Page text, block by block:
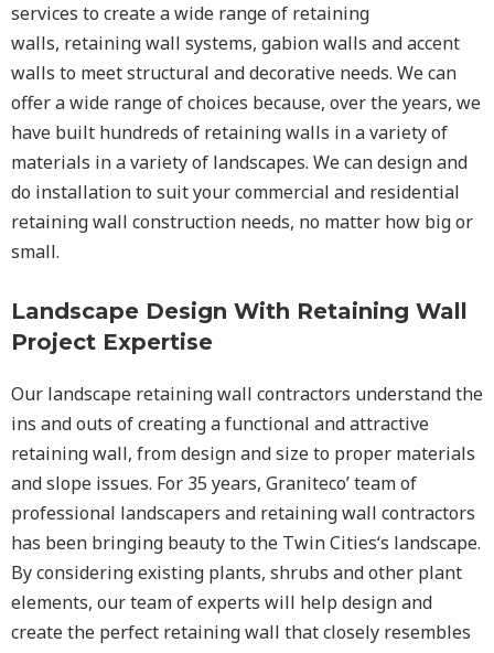
services to create a wide range of retaining
walls, retaining wall systems, gabion walls and accent
walls to meet structural and decorative needs. We can
offer a wide range of choices because, over the years, we
have built hundreds of retaining walls in a variety of
materials in a variety of landscapes. We can design and
do installation to suit your commercial and residential
retaining wall construction needs, no matter how big or
small.
Landscape Design With Retaining Wall
Project Expertise
Our landscape retaining wall contractors understand the
ins and outs of creating a functional and attractive
retaining wall, from design and size to proper materials
and slope issues. For 35 years, Graniteco’ team of
professional landscapers and retaining wall contractors
has been bringing beauty to the Twin Cities‘s landscape.
By considering existing plants, shrubs and other plant
elements, our team of experts will help design and
create the perfect retaining wall that closely resembles